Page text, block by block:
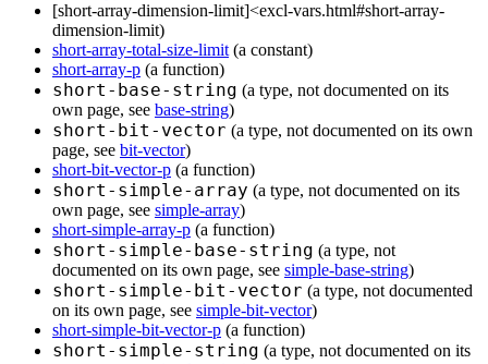
[short-array-dimension-limit]<excl-vars.html#short-array-
dimension-limit)
short-array-total-size-limit(a constant)
short-array-p (a function)
short-base-string (a type, not documented on its
own page, see base-string)
short-bit-vector (a type, not documented on its own
page, see bit-vector)
short-bit-vector-p (a function)
short-simple-array (a type, not documented on its
own page, see simple-array)
short-simple-array-p (a function)
short-simple-base-string (a type, not
documented on its own page, see simple-base-string)
short-simple-bit-vector (a type, not documented
on its own page, see simple-bit-vector)
short-simple-bit-vector-p (a function)
short-simple-string (a type, not documented on its